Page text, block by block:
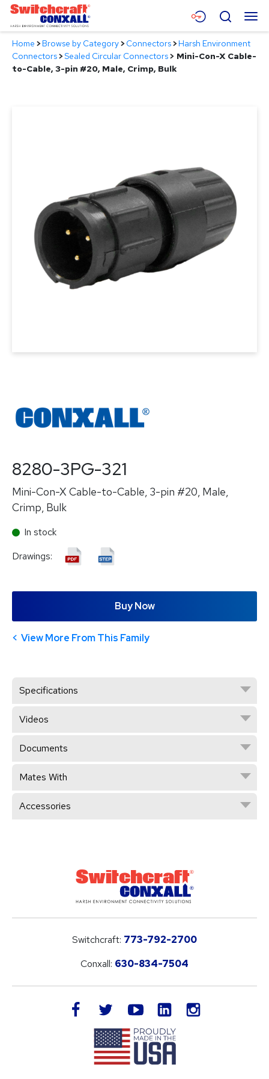
Skip
Main
Content
Menu
Products
Search
Home >Browse by Category>Connectors>Harsh Environment
Connectors>Sealed Circular Connectors> Mini-Con-X Cable-
to-Cable, 3-pin #20, Male, Crimp, Bulk
8280-3PG-321
Mini-Con-X Cable-to-Cable, 3-pin #20, Male,
Crimp, Bulk
In stock
Drawings:
Buy Now
View More From This Family
Specifications
Videos
Documents
Mates With
Accessories
Switchcraft: 773-792-2700
Conxall: 630-834-7504
facebook twitteryoutube LinkedIn